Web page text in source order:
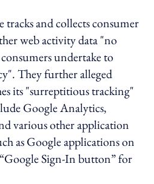
tracks and collects consumer
web activity data "no
undertake to
They further alleged
its "surreptitious tracking"
Google Analytics,
various other application
as Google applications on
Sign-In button” for